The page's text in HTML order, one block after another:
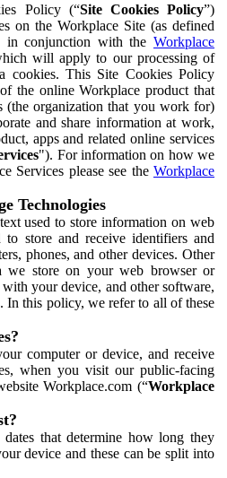
Policy (“Site Cookies Policy”)
on the Workplace Site (as defined
in conjunction with the Workplace
will apply to our processing of
cookies. This Site Cookies Policy
the online Workplace product that
(the organization that you work for)
and share information at work,
apps and related online services
"). For information on how we
Services please see the Workplace
Technologies
used to store information on web
to store and receive identifiers and
phones, and other devices. Other
we store on your web browser or
your device, and other software,
In this policy, we refer to all of these
computer or device, and receive
when you visit our public-facing
Workplace.com (“Workplace
that determine how long they
device and these can be split into